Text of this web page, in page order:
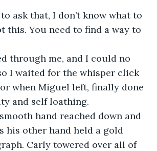
ask that, I don’t know what to
this. You need to find a way to
through me, and I could no
I waited for the whisper click
when Miguel left, finally done
and self loathing.
hand reached down and
his other hand held a gold
Carly towered over all of